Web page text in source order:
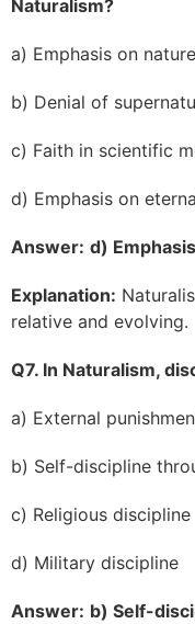
Naturalism?
a) Emphasis on nature
b) Denial of
c) Faith in scientific
d) Emphasis on
Answer: d)
Explanation:
relative and evolving.
Q7. In Naturalism,
a) External
b) Self-discipline
c) Religious discipline
d) Military discipline
Answer: b) Self-